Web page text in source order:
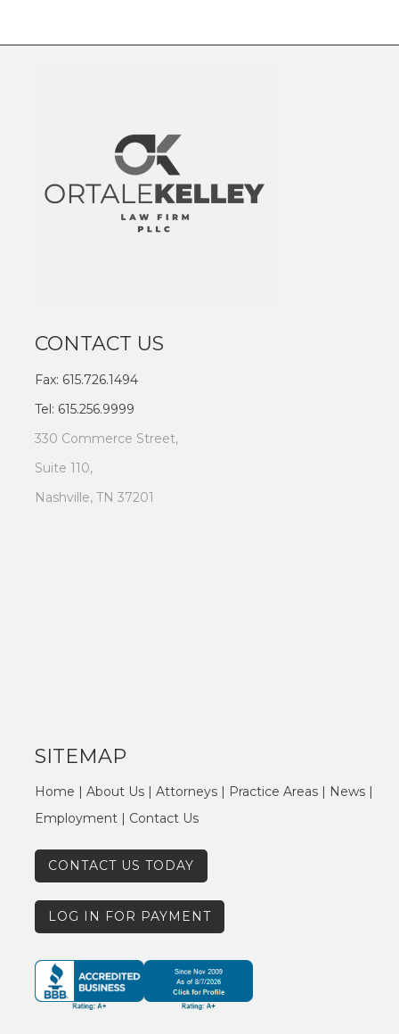
CONTACT US
Fax: 615.726.1494
Tel: 615.256.9999
330 Commerce Street,
Suite 110,
Nashville, TN 37201
SITEMAP
Home | About Us | Attorneys| Practice Areas| News|
Employment| Contact Us
CONTACT US TODAY
LOG IN FOR PAYMENT